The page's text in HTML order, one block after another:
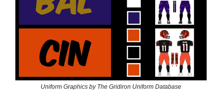
Uniform Graphics by The Gridiron Uniform Database